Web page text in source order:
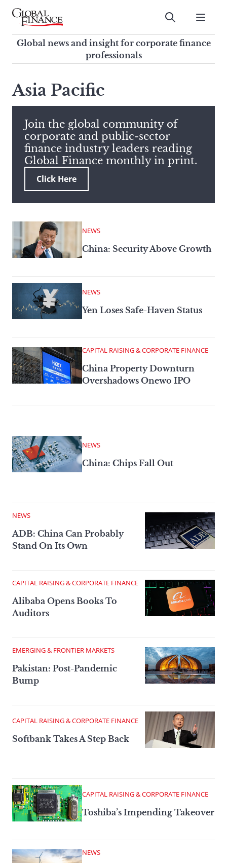
Skip
contentGlobal Finance Magazine
Global news and insight for
corporate finance professionals
Submit
Global news and insight for corporate finance
professionals
search
this
site,
enter
a
search
term
Asia Pacific
Join the global community of
corporate and public-sector
finance industry leaders reading
Global Finance monthly in print.
Click Here
NEWS
China: Security Above Growth
NEWS
Yen Loses Safe-Haven Status
CAPITAL RAISING & CORPORATE FINANCE
China Property Downturn
Overshadows Onewo IPO
NEWS
China: Chips Fall Out
NEWS
ADB: China Can Probably
Stand On Its Own
CAPITAL RAISING & CORPORATE FINANCE
Alibaba Opens Books To
Auditors
EMERGING & FRONTIER MARKETS
Pakistan: Post-Pandemic
Bump
CAPITAL RAISING & CORPORATE FINANCE
Softbank Takes A Step Back
CAPITAL RAISING & CORPORATE FINANCE
Toshiba’s Impending Takeover
NEWS